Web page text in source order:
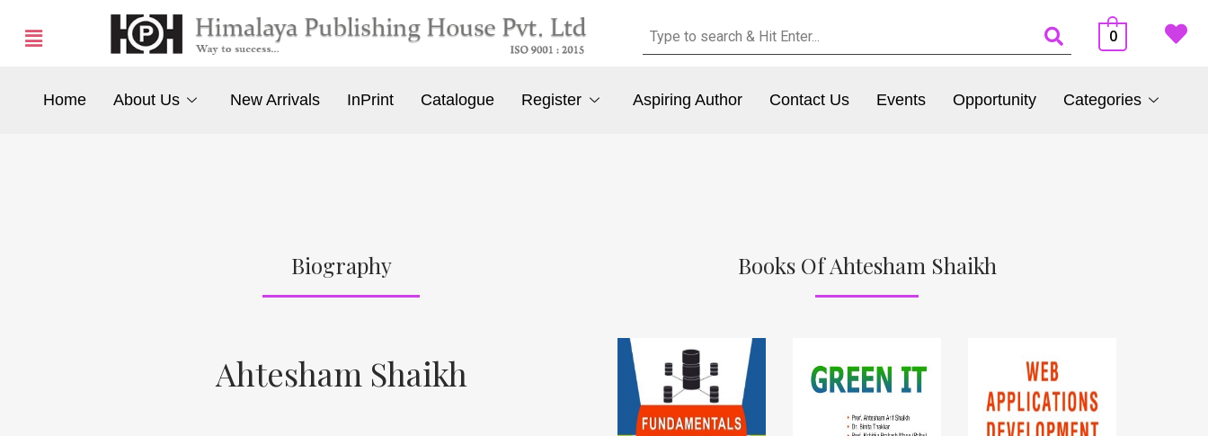
0
Home About Us New Arrivals InPrint Catalogue Register Aspiring Author Contact Us Events Opportunity Categories
Biography
Ahtesham Shaikh
Books Of Ahtesham Shaikh